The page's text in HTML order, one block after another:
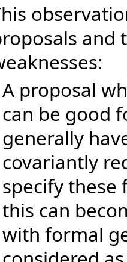
and
A proposal
can be good
generally
covariantly
specify these
this can
with formal